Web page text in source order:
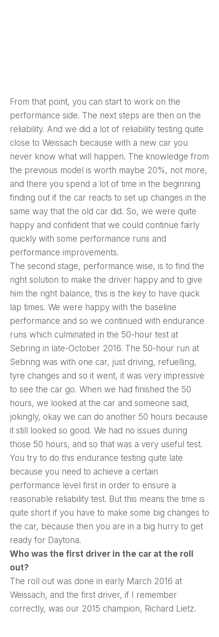
From that point, you can start to work on the
performance side. The next steps are then on the
reliability. And we did a lot of reliability testing quite
close to Weissach because with a new car you
never know what will happen. The knowledge from
the previous model is worth maybe 20%, not more,
and there you spend a lot of time in the beginning
finding out if the car reacts to set up changes in the
same way that the old car did. So, we were quite
happy and confident that we could continue fairly
quickly with some performance runs and
performance improvements.
The second stage, performance wise, is to find the
right solution to make the driver happy and to give
him the right balance, this is the key to have quick
lap times. We were happy with the baseline
performance and so we continued with endurance
runs which culminated in the 50-hour test at
Sebring in late-October 2016. The 50-hour run at
Sebring was with one car, just driving, refuelling,
tyre changes and so it went, it was very impressive
to see the car go. When we had finished the 50
hours, we looked at the car and someone said,
jokingly, okay we can do another 50 hours because
it still looked so good. We had no issues during
those 50 hours, and so that was a very useful test.
You try to do this endurance testing quite late
because you need to achieve a certain
performance level first in order to ensure a
reasonable reliability test. But this means the time is
quite short if you have to make some big changes to
the car, because then you are in a big hurry to get
ready for Daytona.
Who was the first driver in the car at the roll
out?
The roll out was done in early March 2016 at
Weissach, and the first driver, if I remember
correctly, was our 2015 champion, Richard Lietz.